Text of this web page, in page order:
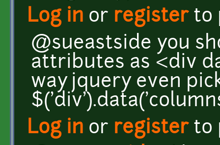
Log in or registerto
@sueastside you
attributes as <div
way jquery even
Log in or registerto